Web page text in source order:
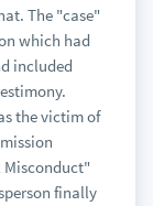
The "case"
which had
included
the victim of
Misconduct"
finally